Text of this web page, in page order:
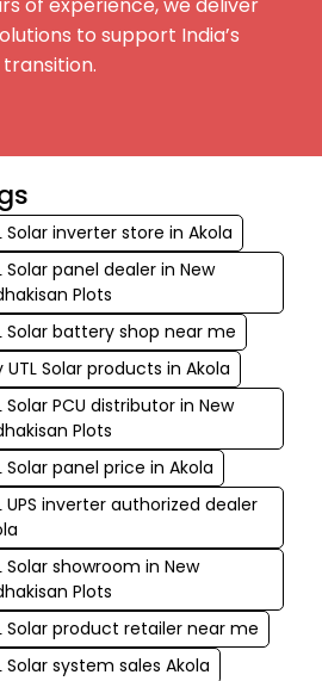
to support India’s
Solar inverter store in Akola
Solar panel dealer in New
Plots
Solar battery shop near me
UTL Solar products in Akola
Solar PCU distributor in New
Plots
Solar panel price in Akola
UPS inverter authorized dealer
Solar showroom in New
Plots
Solar product retailer near me
Solar system sales Akola